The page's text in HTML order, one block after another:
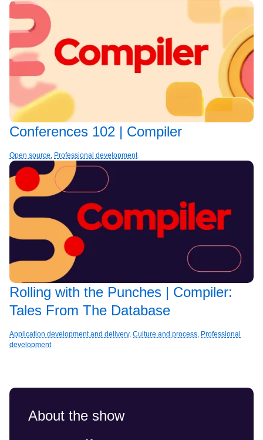
Conferences 102 | Compiler
Open source, Professional development
Rolling with the Punches | Compiler:
Tales From The Database
Application development and delivery, Culture and process, Professional
development
About the show